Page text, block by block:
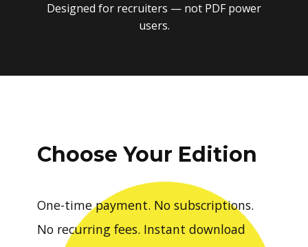
Designed for recruiters — not PDF power
users.
Choose Your Edition
One-time payment. No subscriptions.
No recurring fees. Instant download